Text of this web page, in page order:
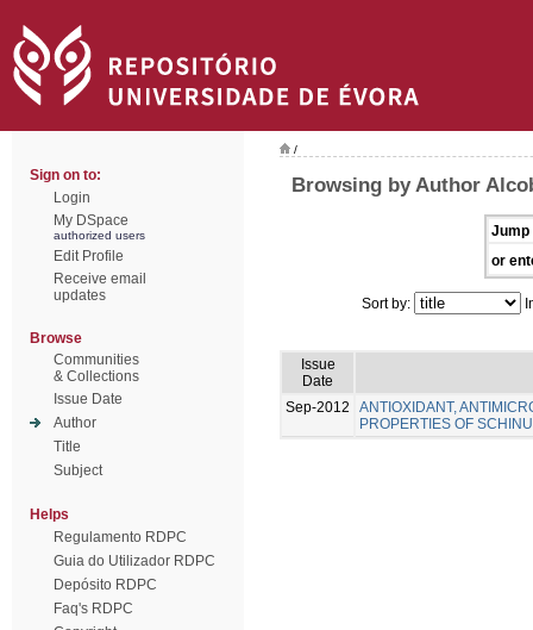
Sign on to:
Login
My DSpace
authorized users
Edit Profile
Receive email
updates
Browse
Communities
& Collections
Issue Date
Author
Title
Subject
Helps
Regulamento RDPC
Guia do Utilizador RDPC
Depósito RDPC
Faq's RDPC
/
Browsing by Author
Jump
or
Sort by:
Issue
Date
Sep-2012
ANTIOXIDANT,
PROPERTIES OF